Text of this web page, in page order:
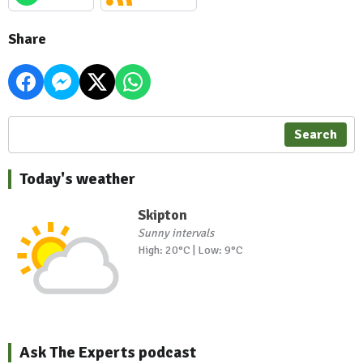
Share
Search
Today's weather
Skipton
Sunny intervals
High: 20°C | Low: 9°C
Ask The Experts podcast